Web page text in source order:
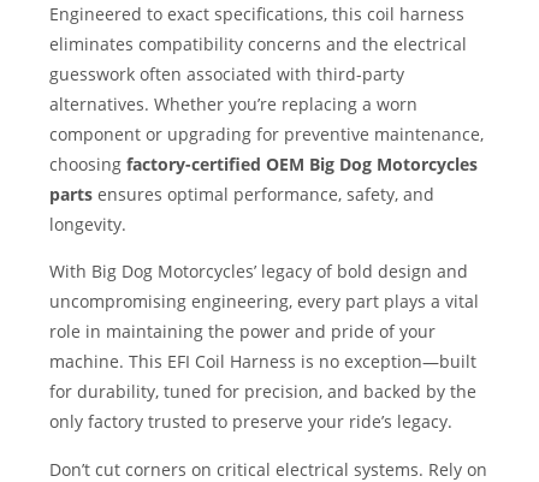
Engineered to exact specifications, this coil harness
eliminates compatibility concerns and the electrical
guesswork often associated with third-party
alternatives. Whether you’re replacing a worn
component or upgrading for preventive maintenance,
choosing factory-certified OEM Big Dog Motorcycles
parts ensures optimal performance, safety, and
longevity.
With Big Dog Motorcycles’ legacy of bold design and
uncompromising engineering, every part plays a vital
role in maintaining the power and pride of your
machine. This EFI Coil Harness is no exception—built
for durability, tuned for precision, and backed by the
only factory trusted to preserve your ride’s legacy.
Don’t cut corners on critical electrical systems. Rely on